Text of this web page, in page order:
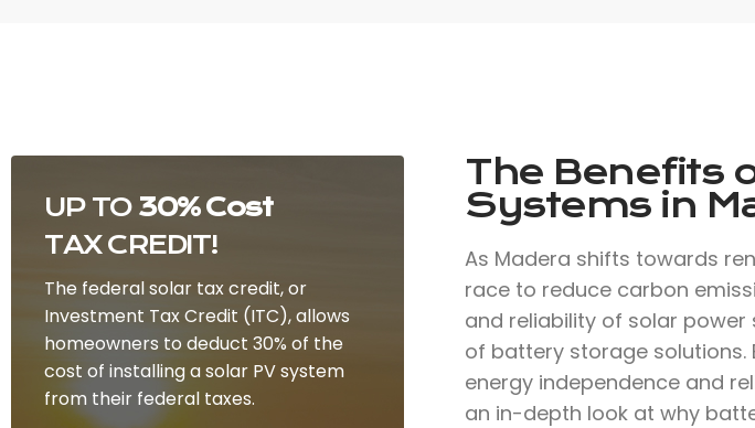
UP TO 30% Cost
TAX CREDIT!
The federal solar tax credit, or
Investment Tax Credit (ITC), allows
homeowners to deduct 30% of the
cost of installing a solar PV system
from their federal taxes.
The Benefits
Systems in
As Madera shifts towards
race to reduce carbon
and reliability of solar
of battery storage
energy independence and
an in-depth look at why